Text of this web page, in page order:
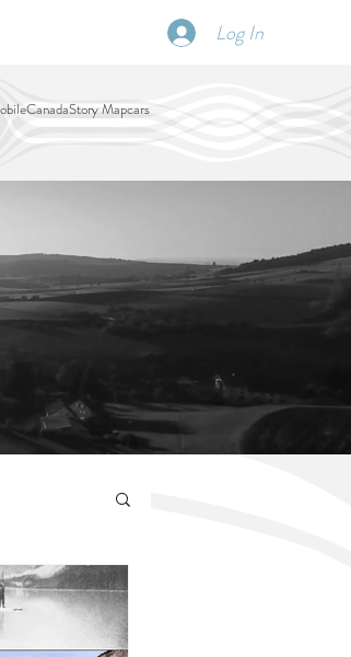
Log In
CanadaStory Mapcars